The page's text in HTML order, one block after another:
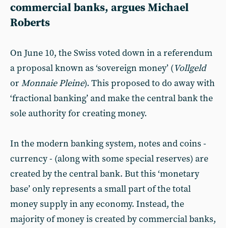
commercial banks, argues Michael
Roberts
On June 10, the Swiss voted down in a referendum
a proposal known as ‘sovereign money’ (Vollgeld
orMonnaie Pleine). This proposed to do away with
‘fractional banking’ and make the central bank the
sole authority for creating money.
In the modern banking system, notes and coins -
currency - (along with some special reserves) are
created by the central bank. But this ‘monetary
base’ only represents a small part of the total
money supply in any economy. Instead, the
majority of money is created by commercial banks,